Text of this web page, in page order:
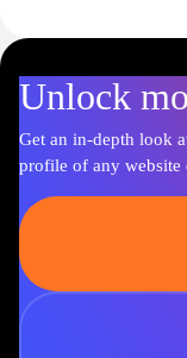
Unlock
Get an in-depth look
profile of any website